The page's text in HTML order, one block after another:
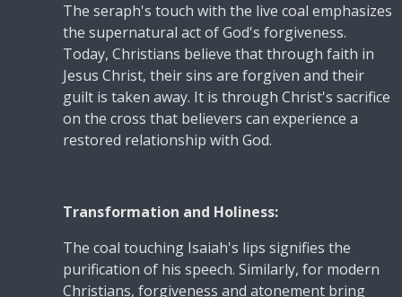
The seraph's touch with the live coal emphasizes
the supernatural act of God's forgiveness.
Today, Christians believe that through faith in
Jesus Christ, their sins are forgiven and their
guilt is taken away. It is through Christ's sacrifice
on the cross that believers can experience a
restored relationship with God.
Transformation and Holiness:
The coal touching Isaiah's lips signifies the
purification of his speech. Similarly, for modern
Christians, forgiveness and atonement bring